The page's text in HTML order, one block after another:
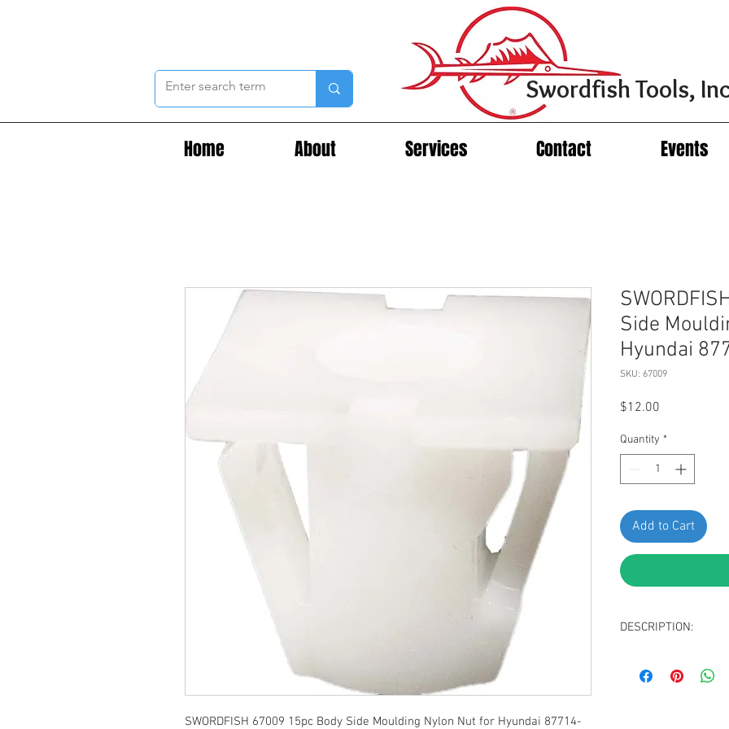
Home About Services Contact Events
Swordfish Tools,
SWORDFISH 67009 15pc Body Side Moulding Nylon Nut for Hyundai 87714-
Side
Hyundai
SKU: 67009
$12.00
Quantity *
Add to Cart
DESCRIPTION:
Screw Size: M4.2